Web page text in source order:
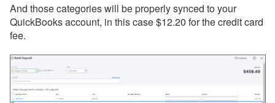
And those categories will be properly synced to your
QuickBooks account, in this case $12.20 for the credit card
fee.